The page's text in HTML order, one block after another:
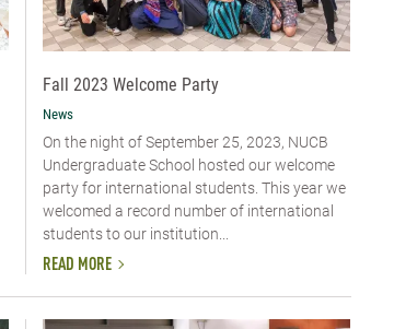
Fall 2023 Welcome Party
News
On the night of September 25, 2023, NUCB
Undergraduate School hosted our welcome
party for international students. This year we
welcomed a record number of international
students to our institution...
READ MORE